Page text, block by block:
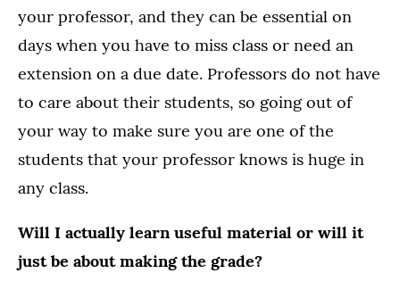
your professor, and they can be essential on
days when you have to miss class or need an
extension on a due date. Professors do not have
to care about their students, so going out of
your way to make sure you are one of the
students that your professor knows is huge in
any class.
Will I actually learn useful material or will it
just be about making the grade?